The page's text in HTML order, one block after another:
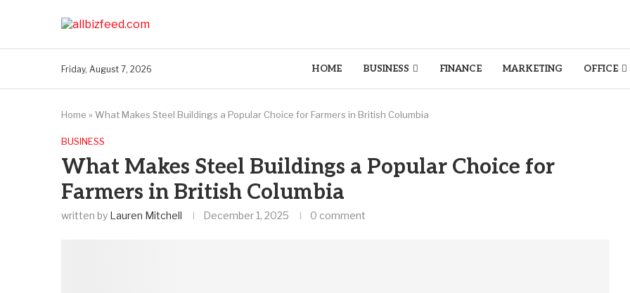
Friday, August 7, 2026 HOME BUSINESS FINANCE MARKETING OFFICE
Home » What Makes Steel Buildings a Popular Choice for Farmers in British Columbia
BUSINESS
What Makes Steel Buildings a Popular Choice for
Farmers in British Columbia
written by Lauren Mitchell December 1, 2025 0 comment